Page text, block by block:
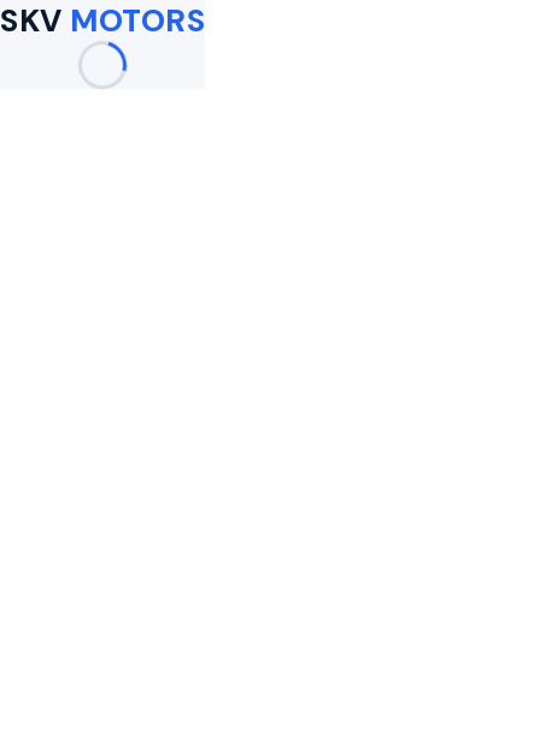
SKV MOTORS